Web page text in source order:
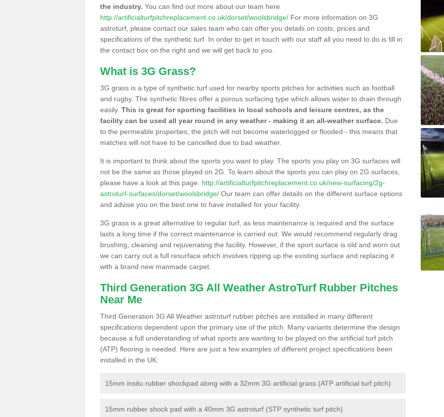
the industry. You can find out more about our team here
http://artificialturfpitchreplacement.co.uk/dorset/woolsbridge/ For more information on 3G
astroturf, please contact our sales team who can offer you details on costs, prices and
specifications of the synthetic turf. In order to get in touch with our staff all you need to do is fill in
the contact box on the right and we will get back to you.
What is 3G Grass?
3G grass is a type of synthetic turf used for nearby sports pitches for activities such as football
and rugby. The synthetic fibres offer a porous surfacing type which allows water to drain through
easily. This is great for sporting facilities in local schools and leisure centres, as the
facility can be used all year round in any weather - making it an all-weather surface. Due
to the permeable properties, the pitch will not become waterlogged or flooded - this means that
matches will not have to be cancelled due to bad weather.
It is important to think about the sports you want to play. The sports you play on 3G surfaces will
not be the same as those played on 2G. To learn about the sports you can play on 2G surfaces,
please have a look at this page. http://artificialturfpitchreplacement.co.uk/new-surfacing/2g-
astroturf-surfaces/dorset/woolsbridge/ Our team can offer details on the different surface options
and advise you on the best one to have installed for your facility.
3G grass is a great alternative to regular turf, as less maintenance is required and the surface
lasts a long time if the correct maintenance is carried out. We would recommend regularly drag
brushing, cleaning and rejuvenating the facility. However, if the sport surface is old and worn out
we can carry out a full resurface which involves ripping up the existing surface and replacing it
with a brand new manmade carpet.
Third Generation 3G All Weather AstroTurf Rubber Pitches
Near Me
Third Generation 3G All Weather astroturf rubber pitches are installed in many different
specifications dependent upon the primary use of the pitch. Many variants determine the design
because a full understanding of what sports are wanting to be played on the artificial turf pitch
(ATP) flooring is needed. Here are just a few examples of different project specifications been
installed in the UK:
15mm insitu rubber shockpad along with a 32mm 3G artificial grass (ATP artificial turf pitch)
15mm rubber shock pad with a 40mm 3G astroturf (STP synthetic turf pitch)